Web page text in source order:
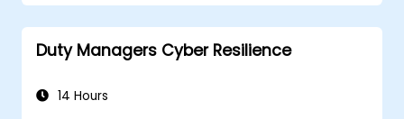
Duty Managers Cyber Resilience
14 Hours